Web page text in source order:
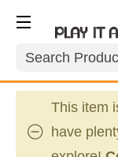
Search
This item
have